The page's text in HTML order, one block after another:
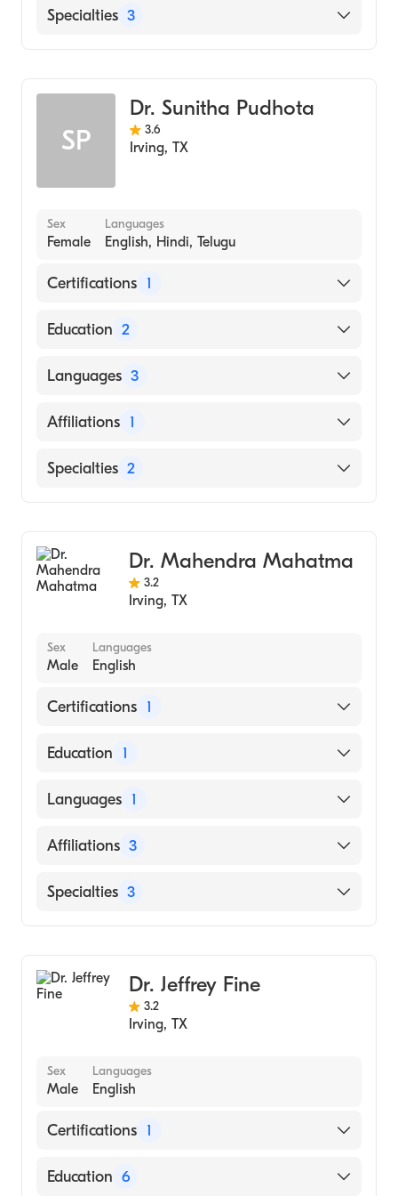
Punjabi
USMD Hospital at Arlington
Specialties 3
Internal Medicine
SP
Dr. Sunitha Pudhota
3.6
Irving, TX
Sex
Female
Languages
English, Hindi, Telugu
Certifications 1
American Board of Internal Medicine
Education 2
University of Florida Health Science Center
Osmania General Hospital/Osmania
Languages 3
English
Telugu
Affiliations 1
Methodist Mansfield Medical Center
Specialties 2
Dr. Mahendra Mahatma
3.2
Irving, TX
Sex
Male
Languages
English
Certifications 1
American Board of Internal Medicine
Education 1
UNIVERSITY OF BRAWIJAYA / FACULTY OF
Languages 1
English
Affiliations 3
Baylor Scott & White Medical Center-Irving
Specialties 3
Internal MedicineDr. Jeffrey Fine
3.2
Irving, TX
Sex
Male
Languages
English
Certifications 1
American Board of Internal Medicine
Education 6